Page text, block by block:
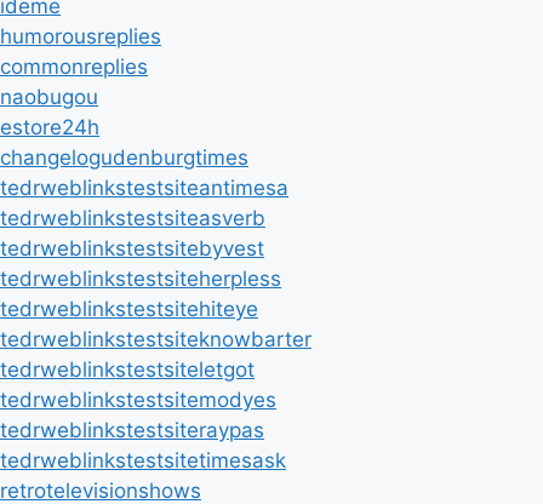
ideme
humorousreplies
commonreplies
naobugou
estore24h
changelogudenburgtimes
tedrweblinkstestsiteantimesa
tedrweblinkstestsiteasverb
tedrweblinkstestsitebyvest
tedrweblinkstestsiteherpless
tedrweblinkstestsitehiteye
tedrweblinkstestsiteknowbarter
tedrweblinkstestsiteletgot
tedrweblinkstestsitemodyes
tedrweblinkstestsiteraypas
tedrweblinkstestsitetimesask
retrotelevisionshows